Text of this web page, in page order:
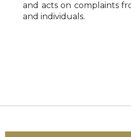
and acts on complaints
and individuals.